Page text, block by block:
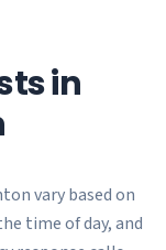
in
vary based on
time of day, and